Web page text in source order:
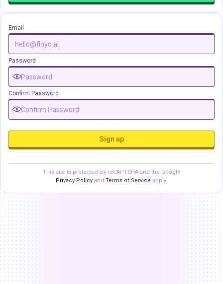
Email
Password
Confirm Password
Sign up
This site is protected by reCAPTCHA and the Google
Privacy Policy and Terms of Service apply.